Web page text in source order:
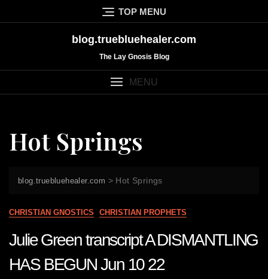
to
TOP MENU
blog.truebluehealer.com
The Lay Gnosis Blog
MENU
Hot Springs
blog.truebluehealer.com > Hot Springs
CHRISTIAN GNOSTICS CHRISTIAN PROPHETS
Julie Green transcript A DISMANTLING
HAS BEGUN Jun 10 22